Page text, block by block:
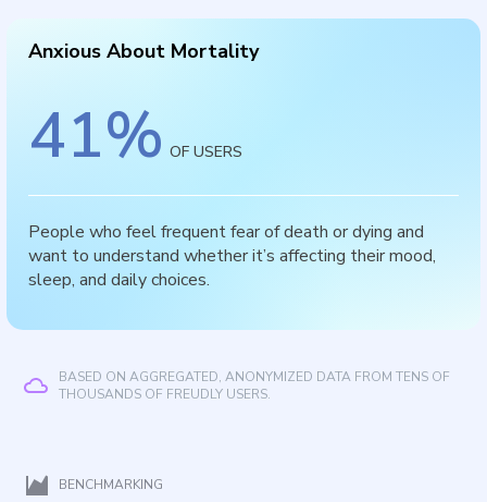
Anxious About Mortality
41% OF USERS
People who feel frequent fear of death or dying and
want to understand whether it’s affecting their mood,
sleep, and daily choices.
BASED ON AGGREGATED, ANONYMIZED DATA FROM TENS OF
THOUSANDS OF FREUDLY USERS.
BENCHMARKING